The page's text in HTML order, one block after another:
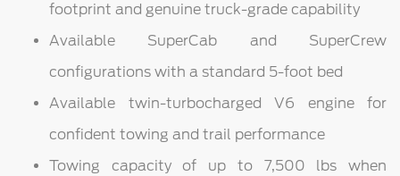
footprint and genuine truck-grade capability
Available SuperCab and SuperCrew
configurations with a standard 5-foot bed
Available twin-turbocharged V6 engine for
confident towing and trail performance
Towing capacity of up to 7,500 lbs when